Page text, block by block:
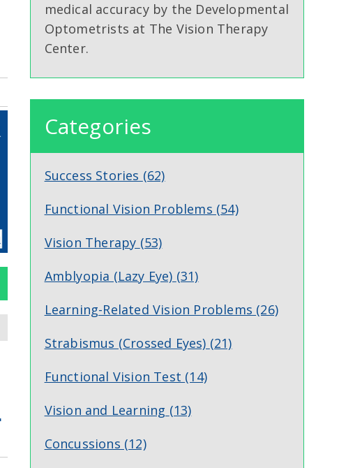
medical accuracy by the Developmental
Optometrists at The Vision Therapy
Center.
Categories
Success Stories (62)
Functional Vision Problems (54)
Vision Therapy (53)
Amblyopia (Lazy Eye) (31)
Learning-Related Vision Problems (26)
Strabismus (Crossed Eyes) (21)
Functional Vision Test (14)
Vision and Learning (13)
Concussions (12)